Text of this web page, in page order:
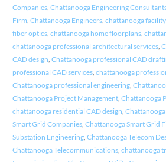
Companies, Chattanooga Engineering
Firm, Chattanooga Engineers, chattanooga
fiber optics, chattanooga home floorplans,
chattanooga professional architectural services,
CAD design, Chattanooga professional CAD
professional CAD services, chattanooga
Chattanooga professional engineering,
Chattanooga Project Management, Chattanooga
chattanooga residential CAD design,
Smart Grid Companies, Chattanooga Smart Grid
Substation Engineering, Chattanooga Telecom
Chattanooga Telecommunications, chattanooga